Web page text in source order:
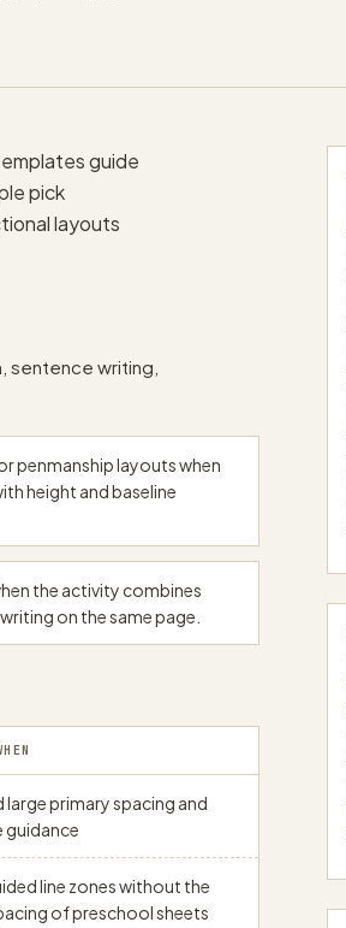
guide
pick
layouts
sentence writing,
penmanship layouts when
height and baseline
the activity combines
on the same page.
large primary spacing and
guidance
line zones without the
of preschool sheets